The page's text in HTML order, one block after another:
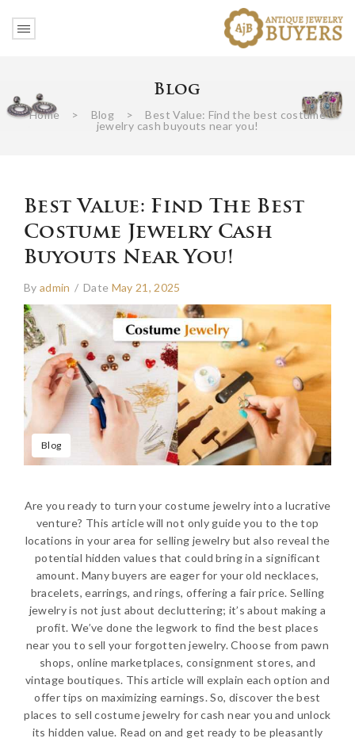
Blog
Home > Blog >
Best Value: Find the best costume
jewelry cash buyouts near you!
Best Value: Find The Best
Costume Jewelry Cash
Buyouts Near You!
Byadmin / Date May 21, 2025
Blog
Are you ready to turn your costume jewelry into a lucrative
venture? This article will not only guide you to the top
locations in your area for selling jewelry but also reveal the
potential hidden values that could bring in a significant
amount. Many buyers are eager for your old necklaces,
bracelets, earrings, and rings, offering a fair price. Selling
jewelry is not just about decluttering; it’s about making a
profit. We’ve done the legwork to find the best places
near you to sell your forgotten jewelry. Choose from pawn
shops, online marketplaces, consignment stores, and
vintage boutiques. This article will explain each option and
offer tips on maximizing earnings. So, discover the best
places to sell costume jewelry for cash near you and unlock
its hidden value. Read on and get ready to be pleasantly